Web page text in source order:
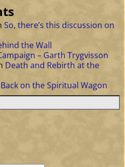
So, there’s this discussion on
the Wall
– Garth Trygvisson
Death and Rebirth at the
on the Spiritual Wagon